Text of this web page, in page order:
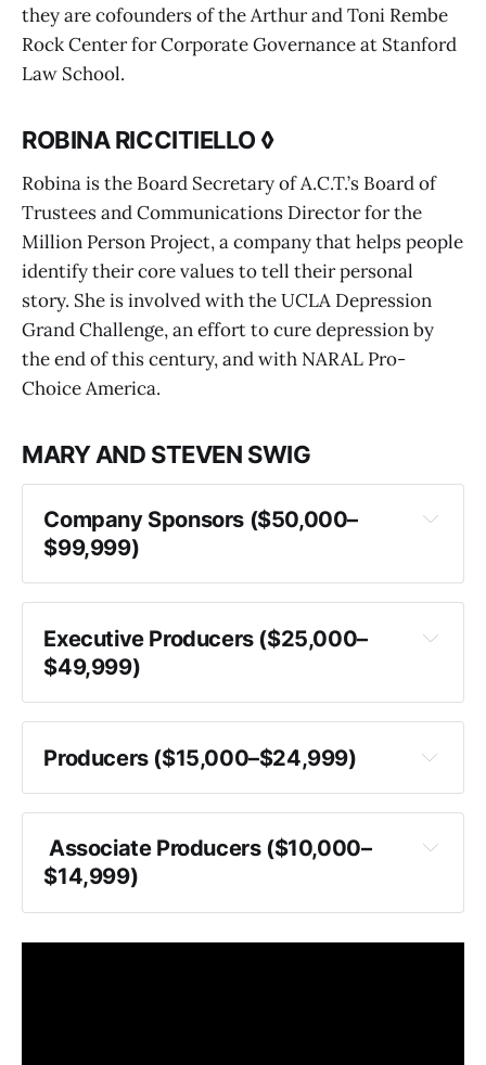
they are cofounders of the Arthur and Toni Rembe
Rock Center for Corporate Governance at Stanford
Law School.
ROBINA RICCITIELLO ◊
Robina is the Board Secretary of A.C.T.’s Board of
Trustees and Communications Director for the
Million Person Project, a company that helps people
identify their core values to tell their personal
story. She is involved with the UCLA Depression
Grand Challenge, an effort to cure depression by
the end of this century, and with NARAL Pro-
Choice America.
MARY AND STEVEN SWIG
Company Sponsors ($50,000–
$99,999)
Executive Producers ($25,000–
$49,999)
Producers ($15,000–$24,999)
$14,999)